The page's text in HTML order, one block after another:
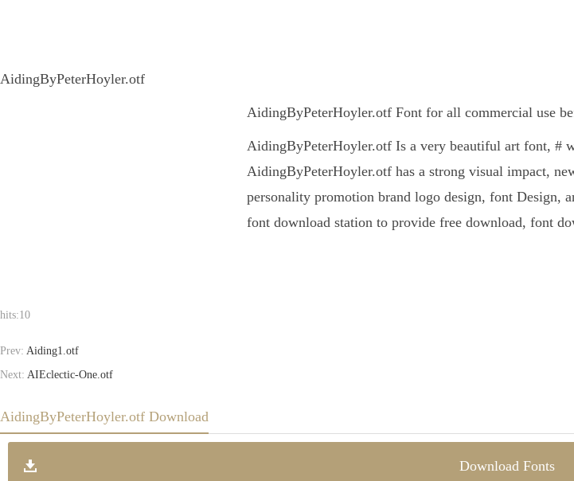
AidingByPeterHoyler.otf
AidingByPeterHoyler.otf Font for all commercial use
AidingByPeterHoyler.otf Is a very beautiful art font, #
AidingByPeterHoyler.otf has a strong visual impact,
personality promotion brand logo design, font Design,
font download station to provide free download, font
hits:10
Prev: Aiding1.otf
Next: AIEclectic-One.otf
AidingByPeterHoyler.otf Download
Download Fonts